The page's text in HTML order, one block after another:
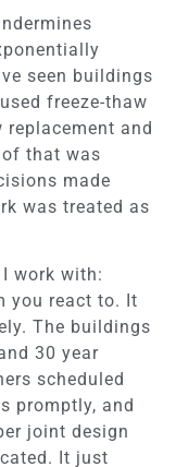
seen buildings
freeze-thaw
and
that was
made
was treated as
work with:
you react to. It
The buildings
30 year
scheduled
promptly, and
joint design
It just